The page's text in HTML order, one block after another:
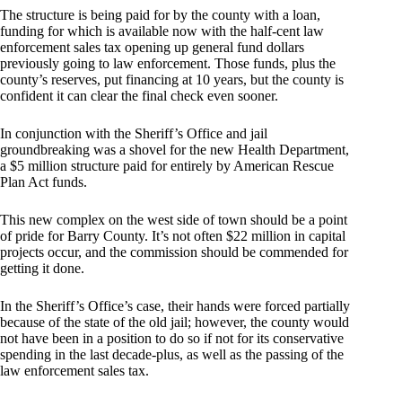
The structure is being paid for by the county with a loan,
funding for which is available now with the half-cent law
enforcement sales tax opening up general fund dollars
previously going to law enforcement. Those funds, plus the
county’s reserves, put financing at 10 years, but the county is
confident it can clear the final check even sooner.
In conjunction with the Sheriff’s Office and jail
groundbreaking was a shovel for the new Health Department,
a $5 million structure paid for entirely by American Rescue
Plan Act funds.
This new complex on the west side of town should be a point
of pride for Barry County. It’s not often $22 million in capital
projects occur, and the commission should be commended for
getting it done.
In the Sheriff’s Office’s case, their hands were forced partially
because of the state of the old jail; however, the county would
not have been in a position to do so if not for its conservative
spending in the last decade-plus, as well as the passing of the
law enforcement sales tax.